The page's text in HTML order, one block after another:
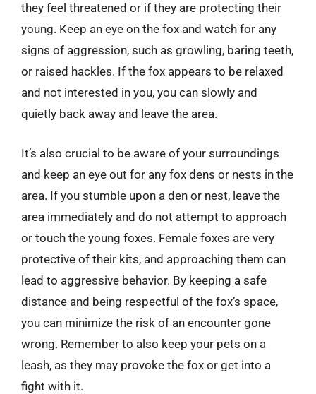
they feel threatened or if they are protecting their
young. Keep an eye on the fox and watch for any
signs of aggression, such as growling, baring teeth,
or raised hackles. If the fox appears to be relaxed
and not interested in you, you can slowly and
quietly back away and leave the area.
It’s also crucial to be aware of your surroundings
and keep an eye out for any fox dens or nests in the
area. If you stumble upon a den or nest, leave the
area immediately and do not attempt to approach
or touch the young foxes. Female foxes are very
protective of their kits, and approaching them can
lead to aggressive behavior. By keeping a safe
distance and being respectful of the fox’s space,
you can minimize the risk of an encounter gone
wrong. Remember to also keep your pets on a
leash, as they may provoke the fox or get into a
fight with it.